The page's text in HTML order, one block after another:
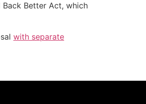
Better Act, which
with separate